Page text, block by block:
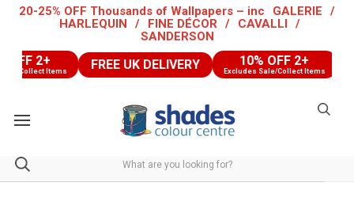
20-25% OFF Thousands of Wallpapers – inc GALERIE
/
HARLEQUIN
/ FINE DÉCOR / CAVALLI
/
SANDERSON
Items FREE UK DELIVERY 10% OFF 2+
Excludes Sale/Collect Items